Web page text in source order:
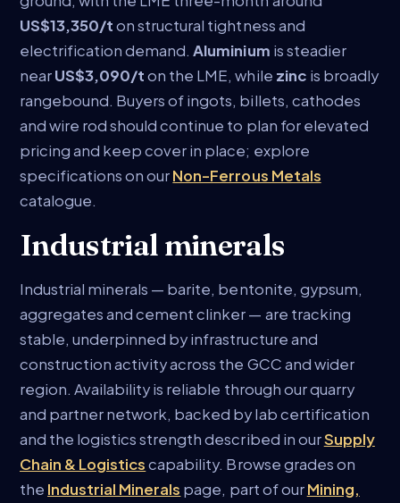
US$13,350/ton structural tightness and
electrification demand.Aluminium is steadier
nearUS$3,090/ton the LME, while zinc is broadly
rangebound. Buyers of ingots, billets, cathodes
and wire rod should continue to plan for elevated
pricing and keep cover in place; explore
specifications on ourNon-Ferrous Metals
catalogue.
Industrial minerals
Industrial minerals — barite, bentonite, gypsum,
aggregates and cement clinker — are tracking
stable, underpinned by infrastructure and
construction activity across the GCC and wider
region. Availability is reliable through our quarry
and partner network, backed by lab certification
and the logistics strength described in ourSupply
Chain & Logisticscapability. Browse grades on
the Industrial Minerals page, part of ourMining,